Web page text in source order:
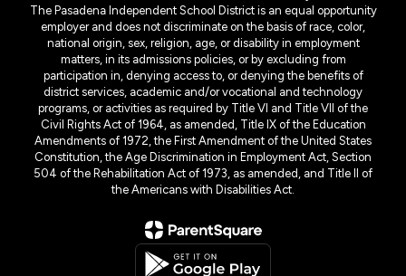
The Pasadena Independent School District is an equal opportunity
employer and does not discriminate on the basis of race, color,
national origin, sex, religion, age, or disability in employment
matters, in its admissions policies, or by excluding from
participation in, denying access to, or denying the benefits of
district services, academic and/or vocational and technology
programs, or activities as required by Title VI and Title VII of the
Civil Rights Act of 1964, as amended, Title IX of the Education
Amendments of 1972, the First Amendment of the United States
Constitution, the Age Discrimination in Employment Act, Section
504 of the Rehabilitation Act of 1973, as amended, and Title II of
the Americans with Disabilities Act.